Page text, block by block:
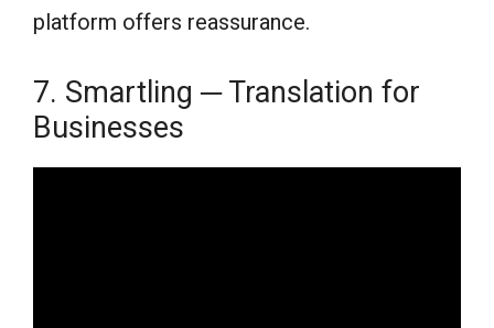
platform offers reassurance.
7. Smartling ─ Translation for
Businesses